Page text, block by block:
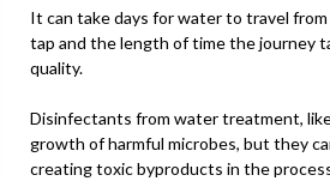
It can take days for water to travel
tap and the length of time the journey
quality.
Disinfectants from water treatment,
growth of harmful microbes, but they
creating toxic byproducts in the